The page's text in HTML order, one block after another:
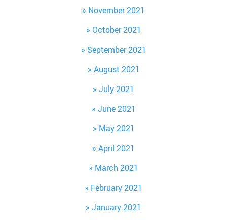
November 2021
October 2021
September 2021
August 2021
July 2021
June 2021
May 2021
April 2021
March 2021
February 2021
January 2021